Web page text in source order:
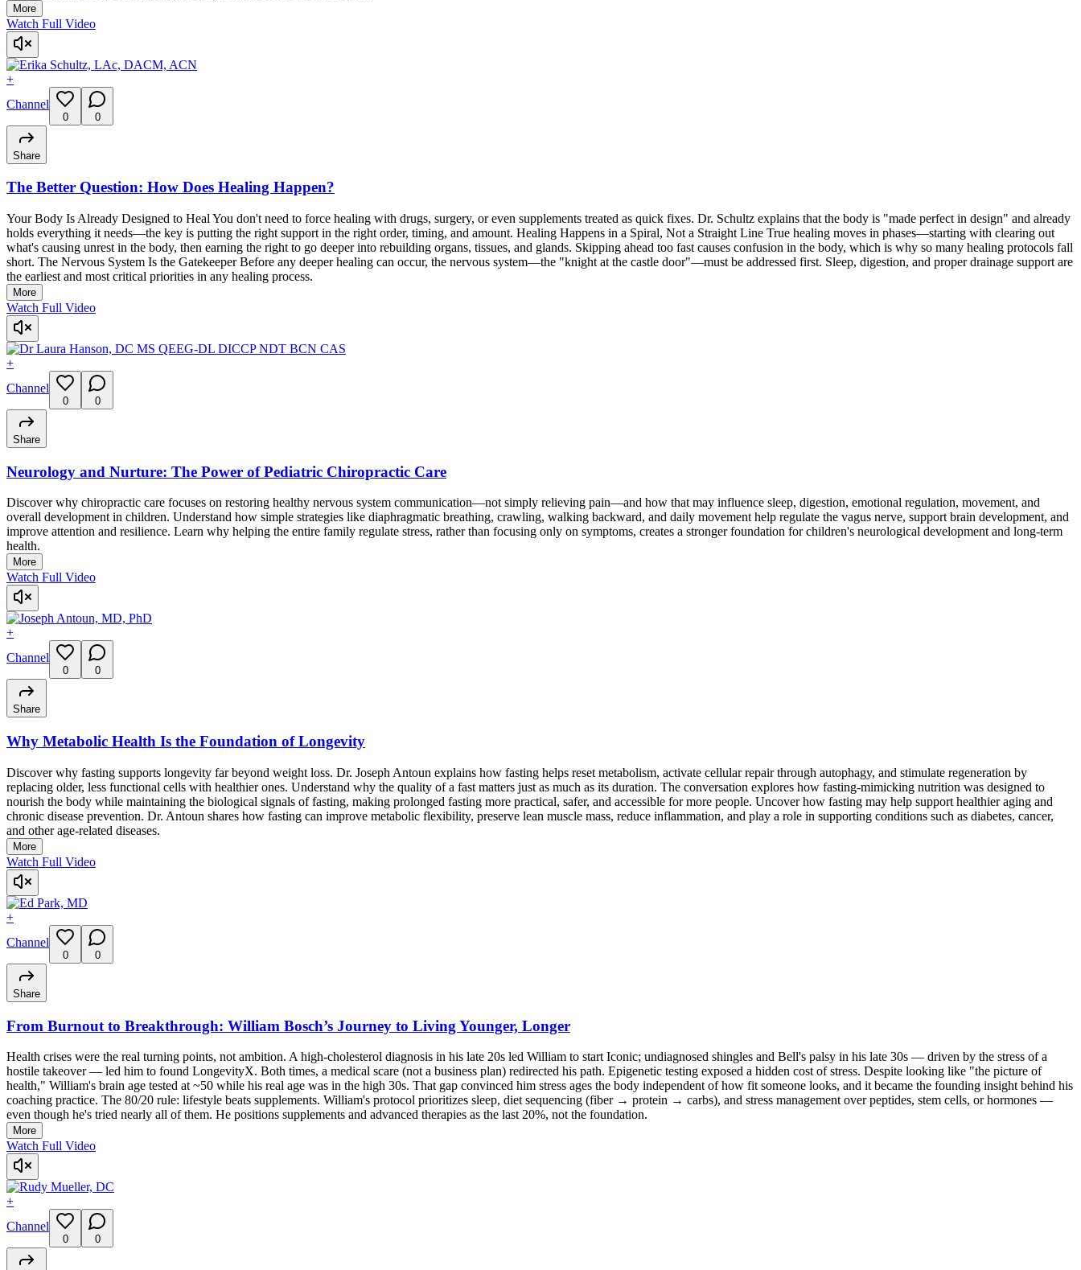
More
Watch Full Video
+
Channel
0 0
Share
The Better Question: How Does Healing Happen?
Your Body Is Already Designed to Heal You don't need to force healing with drugs, surgery, or even supplements treated as quick fixes. Dr. Schultz explains that the body is "made perfect in design" and already
holds everything it needs—the key is putting the right support in the right order, timing, and amount. Healing Happens in a Spiral, Not a Straight Line True healing moves in phases—starting with clearing out
what's causing unrest in the body, then earning the right to go deeper into rebuilding organs, tissues, and glands. Skipping ahead too fast causes confusion in the body, which is why so many healing protocols fall
short. The Nervous System Is the Gatekeeper Before any deeper healing can occur, the nervous system—the "knight at the castle door"—must be addressed first. Sleep, digestion, and proper drainage support are
the earliest and most critical priorities in any healing process.
More
Watch Full Video
+
Channel
0 0
Share
Neurology and Nurture: The Power of Pediatric Chiropractic Care
Discover why chiropractic care focuses on restoring healthy nervous system communication—not simply relieving pain—and how that may influence sleep, digestion, emotional regulation, movement, and
overall development in children. Understand how simple strategies like diaphragmatic breathing, crawling, walking backward, and daily movement help regulate the vagus nerve, support brain development, and
improve attention and resilience. Learn why helping the entire family regulate stress, rather than focusing only on symptoms, creates a stronger foundation for children's neurological development and long-term
health.
More
Watch Full Video
+
Channel
0 0
Share
Why Metabolic Health Is the Foundation of Longevity
Discover why fasting supports longevity far beyond weight loss. Dr. Joseph Antoun explains how fasting helps reset metabolism, activate cellular repair through autophagy, and stimulate regeneration by
replacing older, less functional cells with healthier ones. Understand why the quality of a fast matters just as much as its duration. The conversation explores how fasting-mimicking nutrition was designed to
nourish the body while maintaining the biological signals of fasting, making prolonged fasting more practical, safer, and accessible for more people. Uncover how fasting may help support healthier aging and
chronic disease prevention. Dr. Antoun shares how fasting can improve metabolic flexibility, preserve lean muscle mass, reduce inflammation, and play a role in supporting conditions such as diabetes, cancer,
and other age-related diseases.
More
Watch Full Video
+
Channel
0 0
Share
From Burnout to Breakthrough: William Bosch’s Journey to Living Younger, Longer
Health crises were the real turning points, not ambition. A high-cholesterol diagnosis in his late 20s led William to start Iconic; undiagnosed shingles and Bell's palsy in his late 30s — driven by the stress of a
hostile takeover — led him to found LongevityX. Both times, a medical scare (not a business plan) redirected his path. Epigenetic testing exposed a hidden cost of stress. Despite looking like "the picture of
health," William's brain age tested at ~50 while his real age was in the high 30s. That gap convinced him stress ages the body independent of how fit someone looks, and it became the founding insight behind his
coaching practice. The 80/20 rule: lifestyle beats supplements. William's protocol prioritizes sleep, diet sequencing (fiber → protein → carbs), and stress management over peptides, stem cells, or hormones —
even though he's tried nearly all of them. He positions supplements and advanced therapies as the last 20%, not the foundation.
More
Watch Full Video
+
Channel
0 0